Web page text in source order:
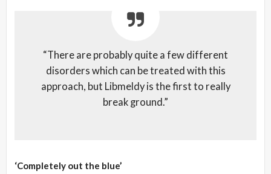
“There are probably quite a few different
disorders which can be treated with this
approach, but Libmeldy is the first to really
break ground.”
‘Completely out the blue’